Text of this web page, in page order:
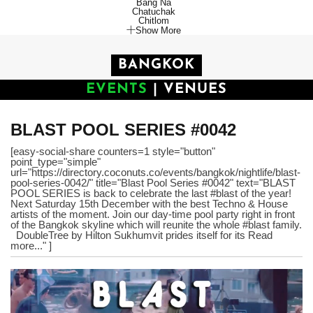
Bang Na
Chatuchak
Chitlom
Show More
BANGKOK
EVENTS
VENUES
BLAST POOL SERIES #0042
[easy-social-share counters=1 style="button"
point_type="simple"
url="https://directory.coconuts.co/events/bangkok/nightlife/blast-
pool-series-0042/" title="Blast Pool Series #0042" text="BLAST
POOL SERIES is back to celebrate the last #blast of the year!
Next Saturday 15th December with the best Techno & House
artists of the moment. Join our day-time pool party right in front
of the Bangkok skyline which will reunite the whole #blast family.
DoubleTree by Hilton Sukhumvit prides itself for its Read
more..." ]